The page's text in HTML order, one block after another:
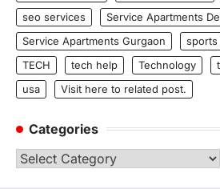
seo services
Service Apartments
Service Apartments Gurgaon
sports
TECH
tech help Technology
usa
Visit here to related post.
Categories
Categories